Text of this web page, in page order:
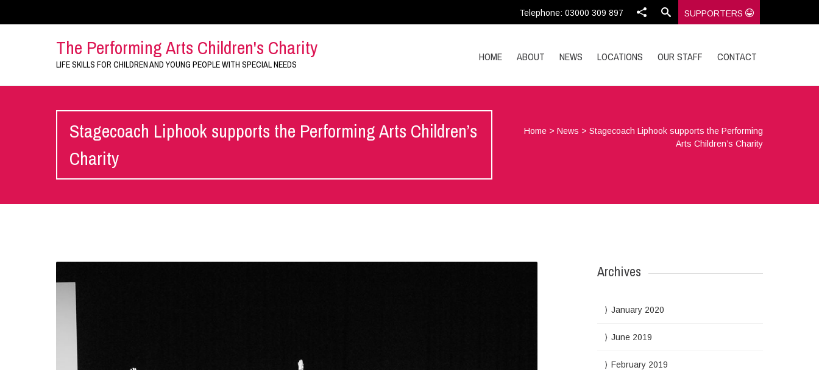
Telephone: 03000 309 897 SUPPORTERS
The Performing Arts Children's Charity
LIFE SKILLS FOR CHILDREN AND YOUNG PEOPLE WITH SPECIAL NEEDS
HOME ABOUT NEWS LOCATIONS OUR STAFF CONTACT
Stagecoach Liphook supports the Performing Arts Children’s
Charity
Home >News >Stagecoach Liphook supports the Performing
Arts Children’s Charity
Archives
January 2020
June 2019
February 2019